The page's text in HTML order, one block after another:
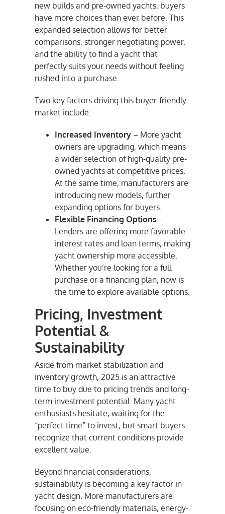
new builds and pre-owned yachts, buyers
have more choices than ever before. This
expanded selection allows for better
comparisons, stronger negotiating power,
and the ability to find a yacht that
perfectly suits your needs without feeling
rushed into a purchase.
Two key factors driving this buyer-friendly
market include:
Increased Inventory– More yacht
owners are upgrading, which means
a wider selection of high-quality pre-
owned yachts at competitive prices.
At the same time, manufacturers are
introducing new models, further
expanding options for buyers.
Flexible Financing Options –
Lenders are offering more favorable
interest rates and loan terms, making
yacht ownership more accessible.
Whether you’re looking for a full
purchase or a financing plan, now is
the time to explore available options.
Pricing, Investment
Potential &
Sustainability
Aside from market stabilization and
inventory growth, 2025 is an attractive
time to buy due to pricing trends and long-
term investment potential. Many yacht
enthusiasts hesitate, waiting for the
“perfect time” to invest, but smart buyers
recognize that current conditions provide
excellent value.
Beyond financial considerations,
sustainability is becoming a key factor in
yacht design. More manufacturers are
focusing on eco-friendly materials, energy-